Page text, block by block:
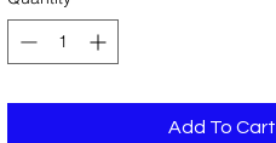
Add To Cart